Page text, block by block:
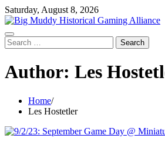
Skip
to
content
Saturday, August 8, 2026
Search
for:
Author: Les
Home
Les Hostetler